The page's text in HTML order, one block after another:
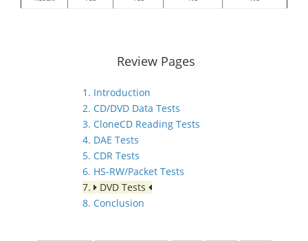
Review Pages
1. Introduction
2. CD/DVD Data Tests
3. CloneCD Reading Tests
4. DAE Tests
5. CDR Tests
6. HS-RW/Packet Tests
7.
DVD Tests
8. Conclusion